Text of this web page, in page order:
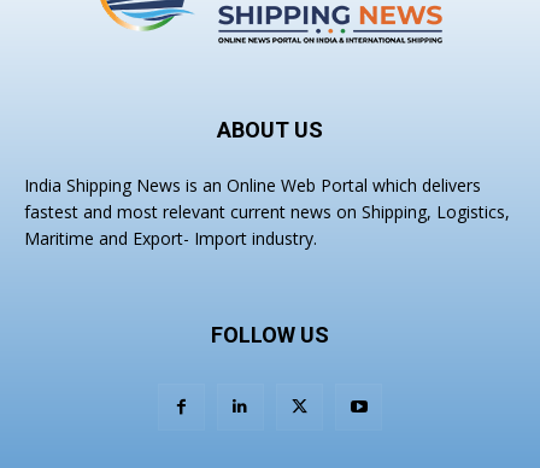
ABOUT US
India Shipping News is an Online Web Portal which delivers
fastest and most relevant current news on Shipping, Logistics,
Maritime and Export- Import industry.
FOLLOW US